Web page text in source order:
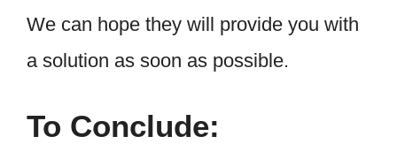
We can hope they will provide you with
a solution as soon as possible.
To Conclude: